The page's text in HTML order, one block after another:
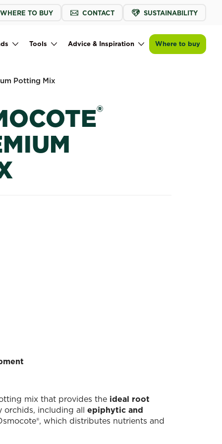
WHERE TO BUY CONTACT SUSTAINABILITY
Tools Advice & Inspiration Where to buy
Potting Mix
®
mix that provides the ideal root
including allepiphytic and
which distributes nutrients and
Buy nowScotts Osmocote® Orchid Premium
Find a store